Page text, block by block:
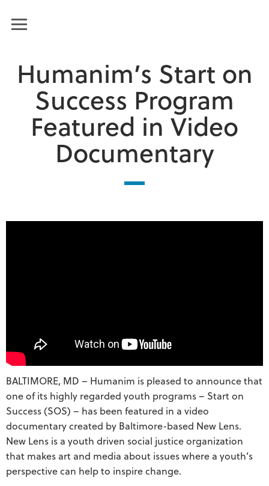
Humanim’s Start on
Success Program
Featured in Video
Documentary
BALTIMORE, MD – Humanim is pleased to announce that
one of its highly regarded youth programs – Start on
Success (SOS) – has been featured in a video
documentary created by Baltimore-based New Lens.
New Lens is a youth driven social justice organization
that makes art and media about issues where a youth’s
perspective can help to inspire change.